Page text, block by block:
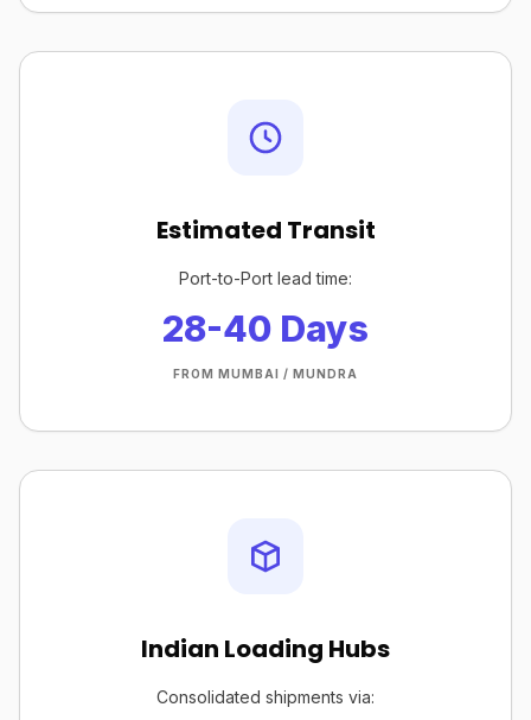
Estimated Transit
Port-to-Port lead time:
28-40 Days
FROM MUMBAI / MUNDRA
Indian Loading Hubs
Consolidated shipments via: